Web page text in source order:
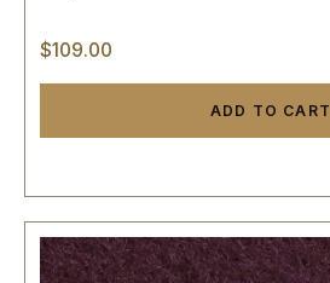
$109.00
ADD TO CART